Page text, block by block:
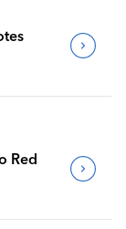
Red